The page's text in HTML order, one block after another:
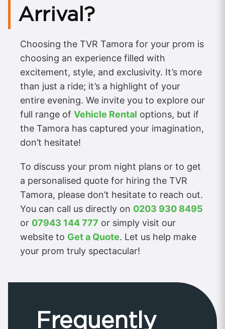
Arrival?
Choosing the TVR Tamora for your prom is
choosing an experience filled with
excitement, style, and exclusivity. It’s more
than just a ride; it’s a highlight of your
entire evening. We invite you to explore our
full range of Vehicle Rental options, but if
the Tamora has captured your imagination,
don’t hesitate!
To discuss your prom night plans or to get
a personalised quote for hiring the TVR
Tamora, please don’t hesitate to reach out.
You can call us directly on 0203 930 8495
or 07943 144 777 or simply visit our
website to Get a Quote. Let us help make
your prom truly spectacular!
Frequently